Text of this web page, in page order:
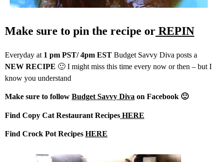
Make sure to pin the recipe or REPIN
Everyday at 1 pm PST/ 4pm EST Budget Savvy Diva posts a
NEW RECIPE 🙂 I might miss this time every now or then – but I
know you understand
Make sure to follow Budget Savvy Diva on Facebook 🙂
Find Copy Cat Restaurant Recipes HERE
Find Crock Pot Recipes HERE